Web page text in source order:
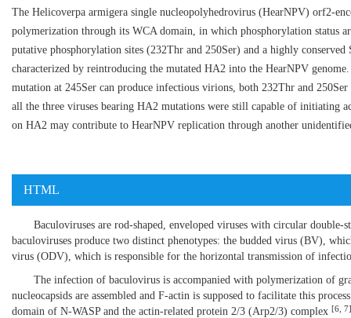
The Helicoverpa armigera single nucleopolyhedrovirus (HearNPV) orf2-
polymerization through its WCA domain, in which phosphorylation status
putative phosphorylation sites (232Thr and 250Ser) and a highly
characterized by reintroducing the mutated HA2 into the HearNPV
mutation at 245Ser can produce infectious virions, both 232Thr and
all the three viruses bearing HA2 mutations were still capable of initiating
on HA2 may contribute to HearNPV replication through another
HTML
Baculoviruses are rod-shaped, enveloped viruses with circular
baculoviruses produce two distinct phenotypes: the budded virus (BV),
virus (ODV), which is responsible for the horizontal transmission of
The infection of baculovirus is accompanied with polymerization of
nucleocapsids are assembled and F-actin is supposed to facilitate this
domain of N-WASP and the actin-related protein 2/3 (Arp2/3) complex [6 7]